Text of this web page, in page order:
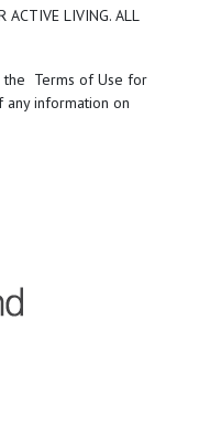
ACTIVE LIVING. ALL
the Terms of Use for
any information on